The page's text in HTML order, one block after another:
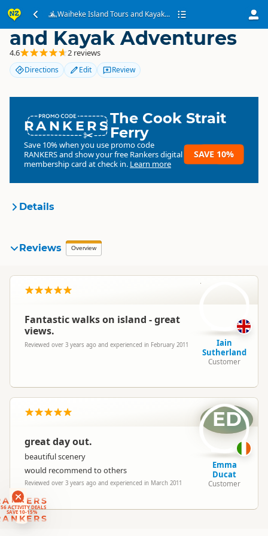
Waiheke Island Tours and Kayak...
ACTIVITY DEALS
SAVE 10-15%
Waiheke Island Tours
and Kayak Adventures
4.6 2 reviews
Directions Edit Review
RANKERSThe Cook Strait
Ferry
Save 10% when you use promo code
RANKERSand show your free Rankers digital
membership card at check in. Learn more
SAVE 10%
Details
Organisation
Categories
Payment Requirement Paid access/participation
Reviews Overview
Fantastic walks on island - great
views.
Reviewed over 3 years ago and experienced in February 2011
IS
Iain
Sutherland
Customer
great day out.
beautiful scenery
would recommend to others
Reviewed over 3 years ago and experienced in March 2011
ED
Emma
Ducat
Customer